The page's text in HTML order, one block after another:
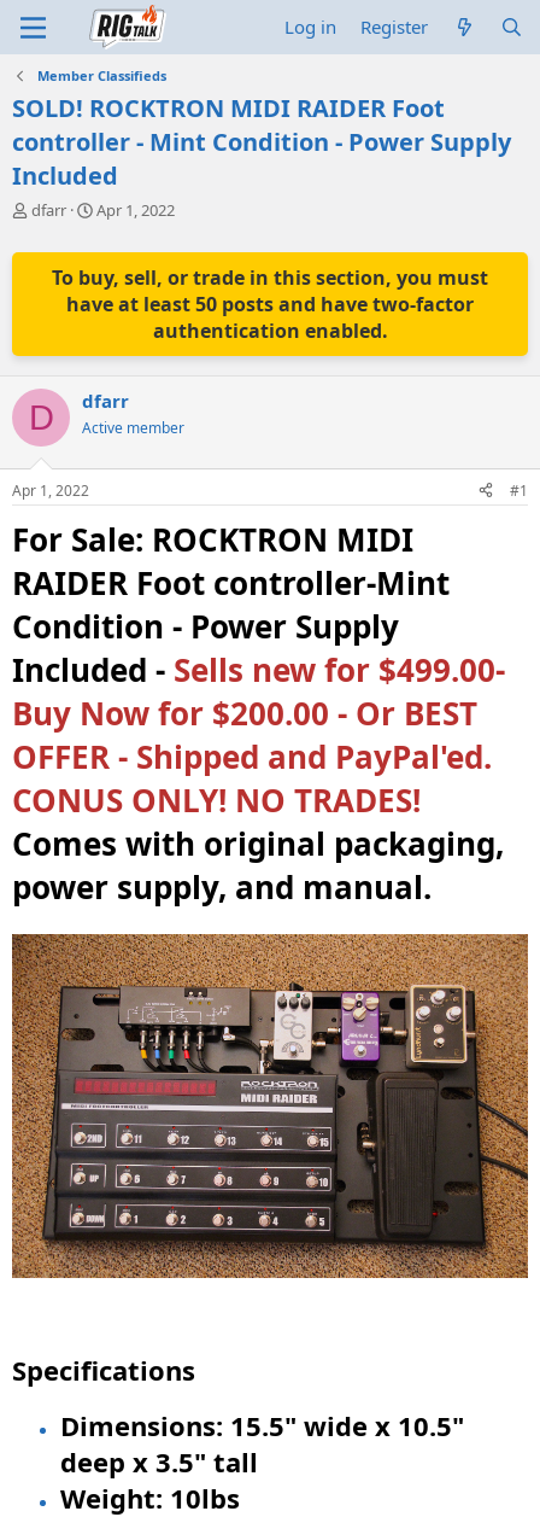
Log in Register
Member Classifieds
SOLD! ROCKTRON MIDI RAIDER Foot
controller - Mint Condition - Power Supply
Included
T
r
t
r
t
e
r
dfarr
S
a
r
t
d
t
Apr 1, 2022
To buy, sell, or trade in this section, you must
have at least 50 posts and have two-factor
authentication enabled.
D dfarr
Active member
Apr 1, 2022 #1
For Sale: ROCKTRON MIDI
RAIDER Foot controller-Mint
Condition - Power Supply
Included - Sells new for $499.00-
Buy Now for $200.00 - Or BEST
OFFER - Shipped and PayPal'ed.
CONUS ONLY! NO TRADES!
Comes with original packaging,
power supply, and manual.
Specifications
Dimensions: 15.5" wide x 10.5"
deep x 3.5" tall
Weight: 10lbs